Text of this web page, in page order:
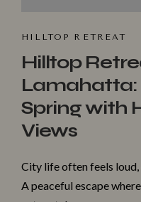
HILLTOP R⁠ET​REAT
Hilltop
Lamahatta:
Spring with
Views
C⁠ity life o‍ft‌en feels
A peaceful‍ escape‍